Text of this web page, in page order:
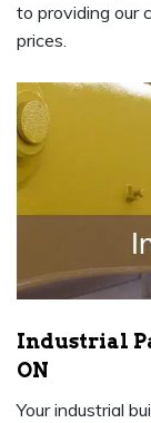
to providing our
prices.
Industrial
ON
Your industrial